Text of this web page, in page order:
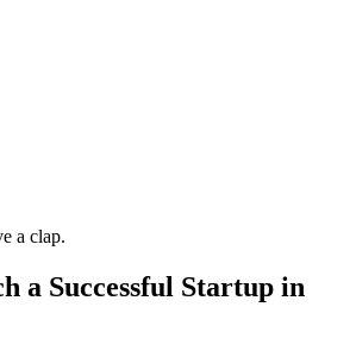
a clap.
a Successful Startup in